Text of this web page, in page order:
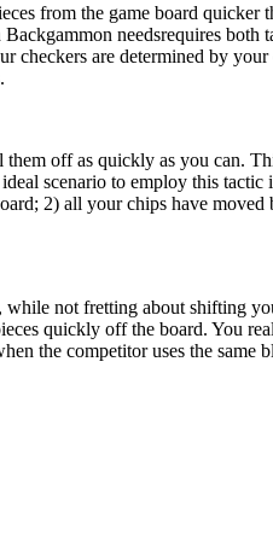
from the game board
needsrequires
are determined by
off as quickly as you can.
scenario to employ this
2) all your chips have
not fretting about shifting
quickly off the board. You
the competitor uses the same